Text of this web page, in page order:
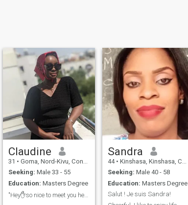
Claudine
31 • Goma, Nord-Kivu, Congo, Dem. Rep
Seeking: Male 33 - 55
Education: Masters Degree
"Hey✋so nice to meet you here🥰"
Sandra
44 • Kinshasa, Kinshasa, Congo, Dem. Rep
Seeking: Male 40 - 58
Education: Masters Degree
Salut ! Je suis Sandra!